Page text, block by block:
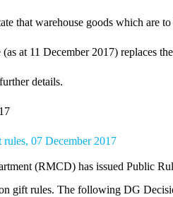
that warehouse goods which are
at 11 December 2017) replaces
details.
07 December 2017
(RMCD) has issued Public
gift rules. The following DG